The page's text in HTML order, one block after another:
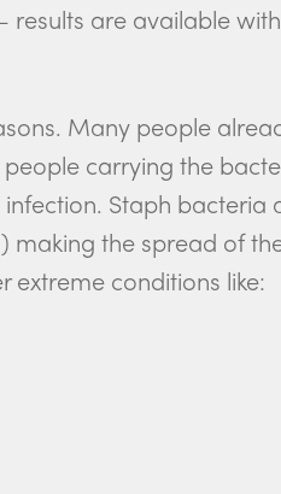
are available
Many people
carrying the
Staph
making the spread of
extreme conditions like: